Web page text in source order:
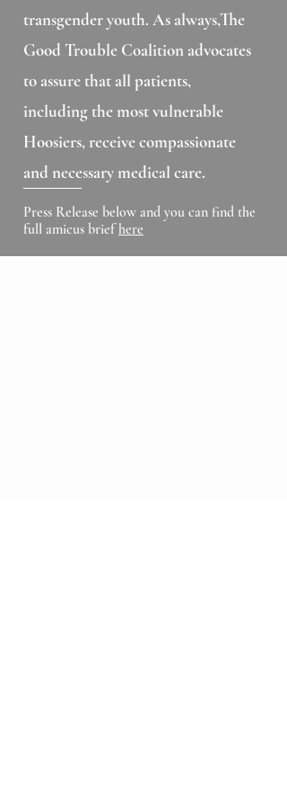
transgender youth. As always,The
Good Trouble Coalition advocates
to assure that all patients,
including the most vulnerable
Hoosiers, receive compassionate
and necessary medical care.
Press Release below and you can find the
full amicus briefhere